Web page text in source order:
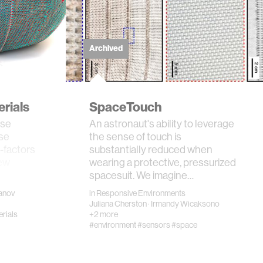
Archived
SpaceTouch
An astronaut's ability to leverage
the sense of touch is
substantially reduced when
wearing a protective, pressurized
spacesuit. We imagine…
inResponsive Environments
Juliana Cherston· Irmandy Wicaksono
+2 more
#environment#sensors#space